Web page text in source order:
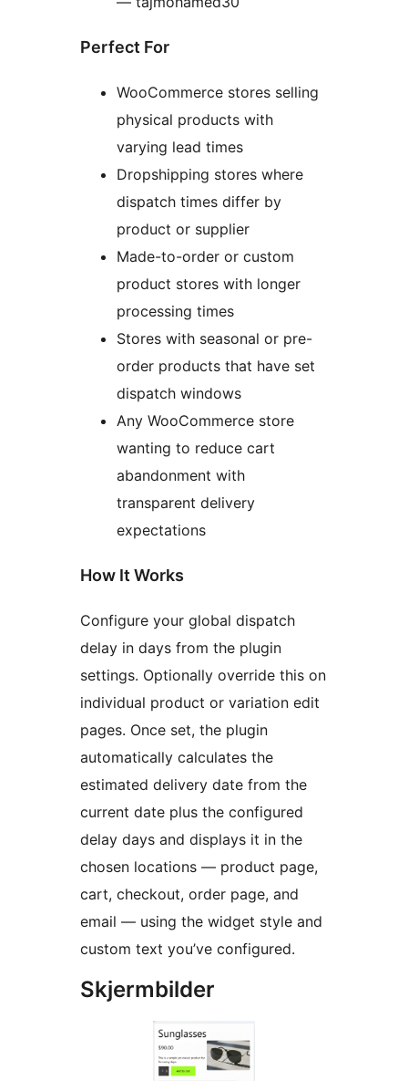
Perfect For
WooCommerce stores selling
physical products with
varying lead times
Dropshipping stores where
dispatch times differ by
product or supplier
Made-to-order or custom
product stores with longer
processing times
Stores with seasonal or pre-
order products that have set
dispatch windows
Any WooCommerce store
wanting to reduce cart
abandonment with
transparent delivery
expectations
How It Works
Configure your global dispatch
delay in days from the plugin
settings. Optionally override this on
individual product or variation edit
pages. Once set, the plugin
automatically calculates the
estimated delivery date from the
current date plus the configured
delay days and displays it in the
chosen locations — product page,
cart, checkout, order page, and
email — using the widget style and
custom text you’ve configured.
Skjermbilder